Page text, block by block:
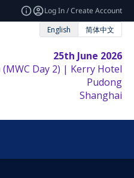
Log In / Create Account
English
简体中文
25th June 2026
(MWC Day 2) | Kerry Hotel
Pudong
Shanghai